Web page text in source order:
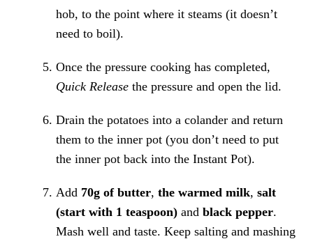
hob, to the point where it steams (it doesn’t
need to boil).
Once the pressure cooking has completed,
Quick Release the pressure and open the lid.
Drain the potatoes into a colander and return
them to the inner pot (you don’t need to put
the inner pot back into the Instant Pot).
Add 70g of butter, the warmed milk, salt
(start with 1 teaspoon) and black pepper.
Mash well and taste. Keep salting and mashing